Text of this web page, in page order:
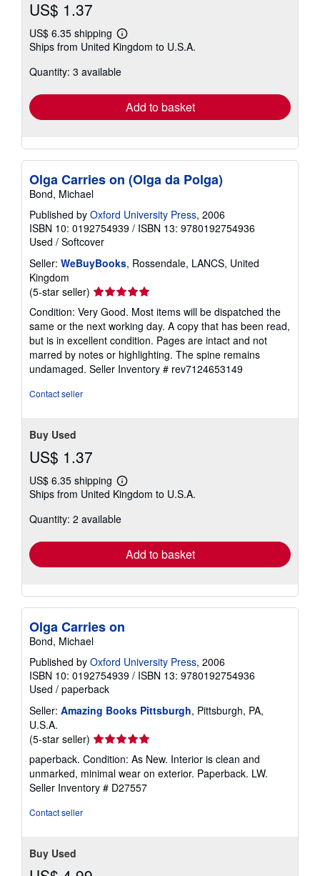
US$ 1.37
US$ 6.35 shipping
Learn
more
shipping
Ships from United Kingdom to U.S.A.
Quantity: 3 available
Add to basket
Olga Carries on (Olga da Polga)
Bond, Michael
Published by Oxford University Press, 2006
ISBN 10: 0192754939 / ISBN 13: 9780192754936
Used / Softcover
Seller: WeBuyBooks, Rossendale, LANCS, United
Kingdom
(5-star seller) Seller
rating
5
out
of
5
stars
Condition: Very Good. Most items will be dispatched the
same or the next working day. A copy that has been read,
but is in excellent condition. Pages are intact and not
marred by notes or highlighting. The spine remains
undamaged. Seller Inventory # rev7124653149
Contact seller
Buy Used
US$ 1.37
US$ 6.35 shipping
Learn
more
shipping
Ships from United Kingdom to U.S.A.
Quantity: 2 available
Add to basket
Olga Carries on
Bond, Michael
Published by Oxford University Press, 2006
ISBN 10: 0192754939 / ISBN 13: 9780192754936
Used / paperback
Seller: Amazing Books Pittsburgh, Pittsburgh, PA,
U.S.A.
(5-star seller) Seller
rating
5
out
of
paperback. Condition: As New. Interior is clean and
unmarked, minimal wear on exterior. Paperback. LW.
Seller Inventory # D27557
Contact seller
Buy Used